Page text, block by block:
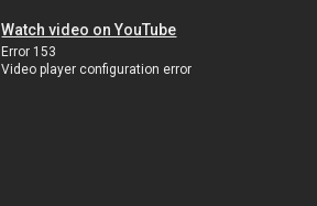
Watch video on YouTube
Error 153
Video player configuration error